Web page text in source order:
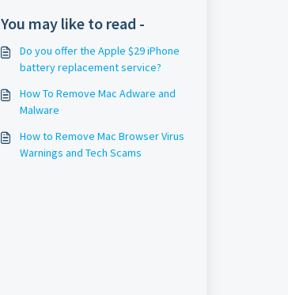
You may like to read -
Do you offer the Apple $29 iPhone
battery replacement service?
How To Remove Mac Adware and
Malware
How to Remove Mac Browser Virus
Warnings and Tech Scams